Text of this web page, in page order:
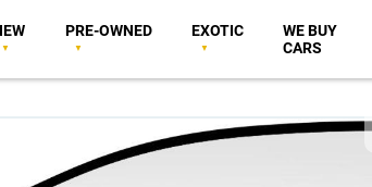
PRE-OWNED EXOTIC
WE BUY
CARS